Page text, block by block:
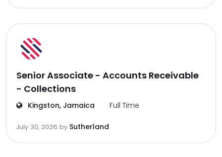
Senior Associate - Accounts Receivable
- Collections
Kingston, Jamaica Full Time
July 30, 2026 by Sutherland